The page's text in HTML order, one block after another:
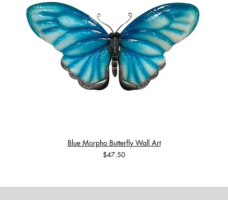
Blue Morpho Butterfly Wall Art
Price
$47.50